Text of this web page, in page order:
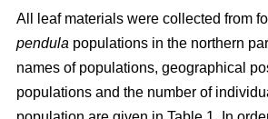
All leaf materials were collected from
pendula populations in the northern
names of populations, geographical
populations and the number of